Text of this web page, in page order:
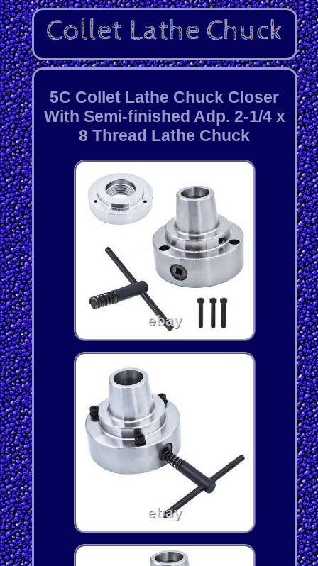
5C Collet Lathe Chuck Closer
With Semi-finished Adp. 2-1/4 x
8 Thread Lathe Chuck